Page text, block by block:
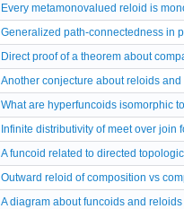
Every metamonovalued reloid is
Generalized path-connectedness in
Direct proof of a theorem about
Another conjecture about reloids and
What are hyperfuncoids isomorphic
Infinite distributivity of meet over join
A funcoid related to directed
Outward reloid of composition vs
A diagram about funcoids and reloids